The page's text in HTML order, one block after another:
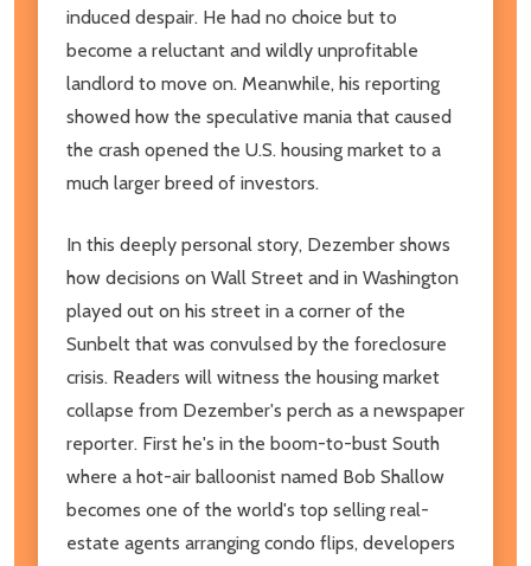
induced despair. He had no choice but to
become a reluctant and wildly unprofitable
landlord to move on. Meanwhile, his reporting
showed how the speculative mania that caused
the crash opened the U.S. housing market to a
much larger breed of investors.
In this deeply personal story, Dezember shows
how decisions on Wall Street and in Washington
played out on his street in a corner of the
Sunbelt that was convulsed by the foreclosure
crisis. Readers will witness the housing market
collapse from Dezember's perch as a newspaper
reporter. First he's in the boom-to-bust South
where a hot-air balloonist named Bob Shallow
becomes one of the world's top selling real-
estate agents arranging condo flips, developers